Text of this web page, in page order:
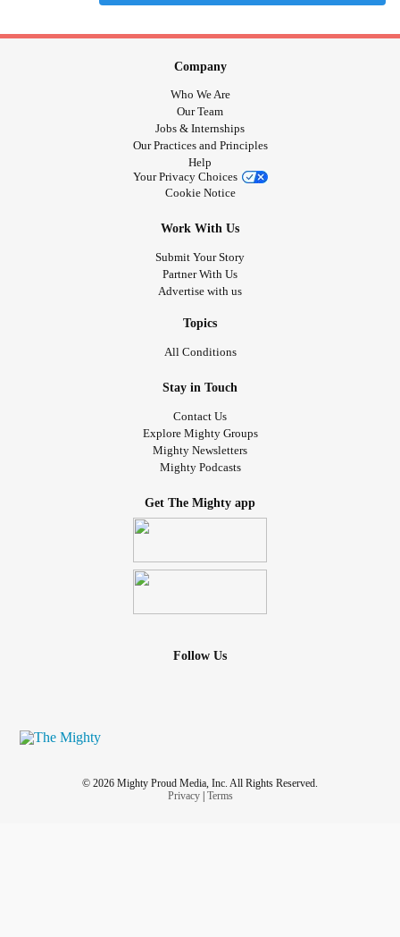
Company
Who We Are
Our Team
Jobs & Internships
Our Practices and Principles
Help
Your Privacy Choices
Cookie Notice
Work With Us
Submit Your Story
Partner With Us
Advertise with us
Topics
All Conditions
Stay in Touch
Contact Us
Explore Mighty Groups
Mighty Newsletters
Mighty Podcasts
Get The Mighty app
Follow Us
© 2026 Mighty Proud Media, Inc. All Rights Reserved.
Privacy| Terms